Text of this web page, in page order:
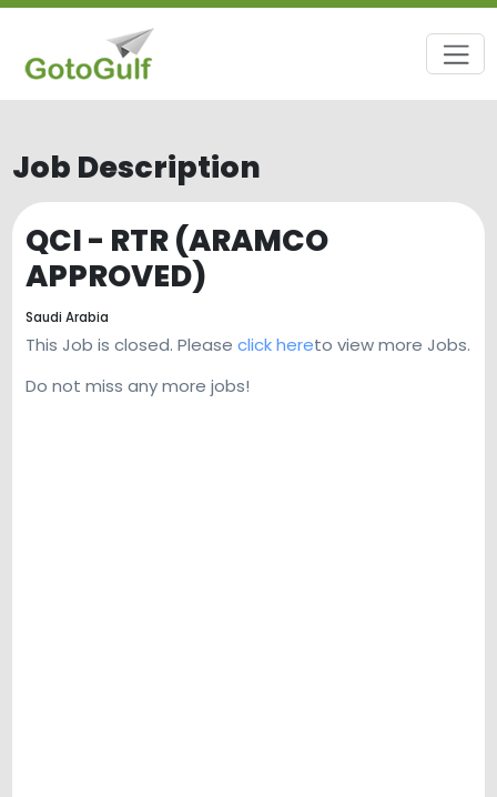
Job Description
QCI - RTR (ARAMCO
APPROVED)
Saudi Arabia
This Job is closed. Please click hereto view more Jobs.
Do not miss any more jobs!